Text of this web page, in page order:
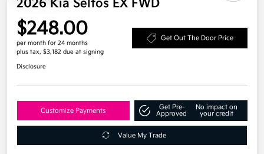
2026 Kia Seltos EX FWD
$248.00
per month for 24 months
plus tax, $3,182 due at signing
Get Out The Door Price
Disclosure
Customize Payments
Get Pre-
Approved
No impact on
your credit
Value My Trade